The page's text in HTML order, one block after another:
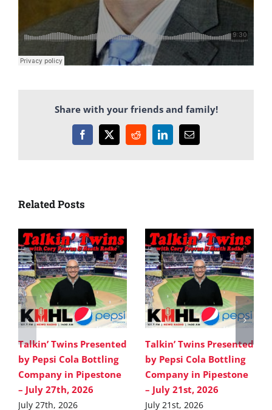
Share with your friends and family!
Facebook
X RedditLinkedInEmail
Related Posts
Talkin’ Twins Presented
by Pepsi Cola Bottling
Company in Pipestone
– July 27th, 2026
July 27th, 2026
Talkin’ Twins Presented
by Pepsi Cola Bottling
Company in Pipestone
– July 21st, 2026
July 21st, 2026